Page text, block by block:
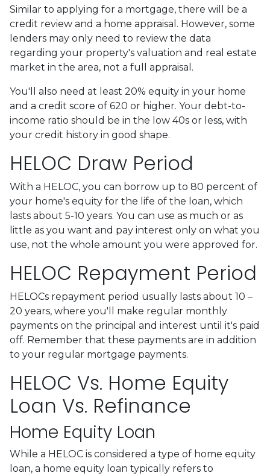
Similar to applying for a mortgage, there will be a
credit review and a home appraisal. However, some
lenders may only need to review the data
regarding your property's valuation and real estate
market in the area, not a full appraisal.
You'll also need at least 20% equity in your home
and a credit score of 620 or higher. Your debt-to-
income ratio should be in the low 40s or less, with
your credit history in good shape.
HELOC Draw Period
With a HELOC, you can borrow up to 80 percent of
your home's equity for the life of the loan, which
lasts about 5-10 years. You can use as much or as
little as you want and pay interest only on what you
use, not the whole amount you were approved for.
HELOC Repayment Period
HELOCs repayment period usually lasts about 10 –
20 years, where you'll make regular monthly
payments on the principal and interest until it's paid
off. Remember that these payments are in addition
to your regular mortgage payments.
HELOC Vs. Home Equity
Loan Vs. Refinance
Home Equity Loan
While a HELOC is considered a type of home equity
loan, a home equity loan typically refers to